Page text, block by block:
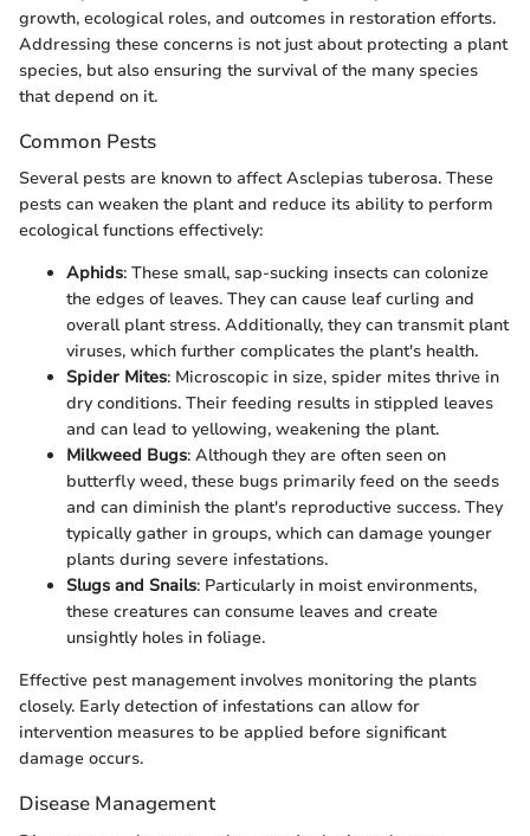
growth, ecological roles, and outcomes in restoration efforts.
Addressing these concerns is not just about protecting a plant
species, but also ensuring the survival of the many species
that depend on it.
Common Pests
Several pests are known to affect Asclepias tuberosa. These
pests can weaken the plant and reduce its ability to perform
ecological functions effectively:
Aphids: These small, sap-sucking insects can colonize
the edges of leaves. They can cause leaf curling and
overall plant stress. Additionally, they can transmit plant
viruses, which further complicates the plant's health.
Spider Mites: Microscopic in size, spider mites thrive in
dry conditions. Their feeding results in stippled leaves
and can lead to yellowing, weakening the plant.
Milkweed Bugs: Although they are often seen on
butterfly weed, these bugs primarily feed on the seeds
and can diminish the plant's reproductive success. They
typically gather in groups, which can damage younger
plants during severe infestations.
Slugs and Snails: Particularly in moist environments,
these creatures can consume leaves and create
unsightly holes in foliage.
Effective pest management involves monitoring the plants
closely. Early detection of infestations can allow for
intervention measures to be applied before significant
damage occurs.
Disease Management